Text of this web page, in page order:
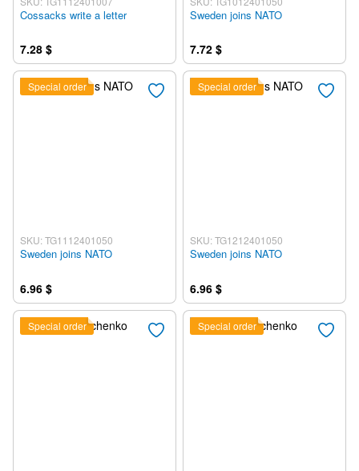
Cossacks write a letter
7.28 $
Sweden joins NATO
7.72 $
Special order
SKU: TG1112401050
Sweden joins NATO
6.96 $
Special order
SKU: TG1212401050
Sweden joins NATO
6.96 $
Special order Special order